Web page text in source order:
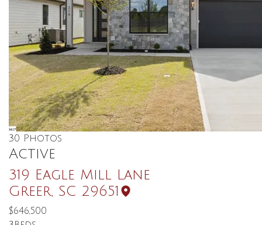
30 Photos
Active
319 Eagle Mill Lane
Greer SC 29651
$646,500